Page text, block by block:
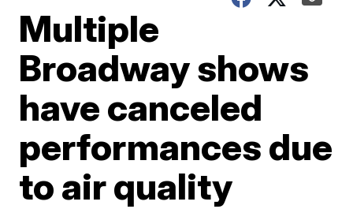
Multiple
Broadway shows
have canceled
performances due
to air quality